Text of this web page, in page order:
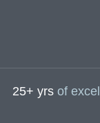
25+ yrs of